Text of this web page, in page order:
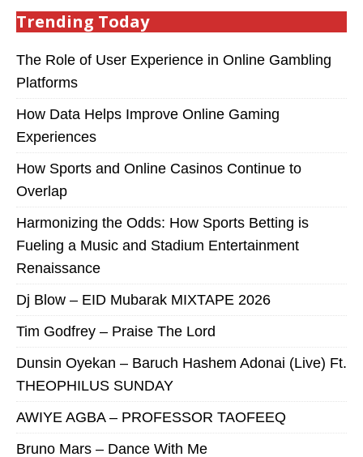
Trending Today
The Role of User Experience in Online Gambling
Platforms
How Data Helps Improve Online Gaming
Experiences
How Sports and Online Casinos Continue to
Overlap
Harmonizing the Odds: How Sports Betting is
Fueling a Music and Stadium Entertainment
Renaissance
Dj Blow – EID Mubarak MIXTAPE 2026
Tim Godfrey – Praise The Lord
Dunsin Oyekan – Baruch Hashem Adonai (Live) Ft.
THEOPHILUS SUNDAY
AWIYE AGBA – PROFESSOR TAOFEEQ
Bruno Mars – Dance With Me